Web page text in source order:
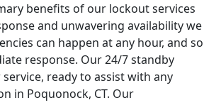
benefits of our lockout services
and unwavering availability we
can happen at any hour, and so
response. Our 24/7 standby
ready to assist with any
in Poquonock, CT. Our